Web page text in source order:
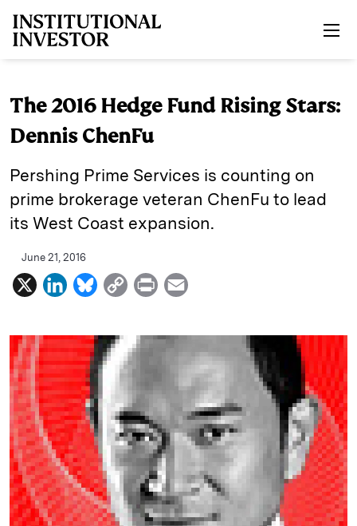
The 2016 Hedge Fund Rising Stars:
Dennis ChenFu
Pershing Prime Services is counting on
prime brokerage veteran ChenFu to lead
its West Coast expansion.
June 21, 2016
X
L
n
k
e
d
I
n
B
u
e
k
y
C
y
i
n
k
P
i
a